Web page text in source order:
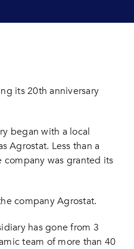
Contact
its 20th anniversary
began with a local
Agrostat. Less than a
company was granted its
company Agrostat.
has gone from 3
team of more than 40